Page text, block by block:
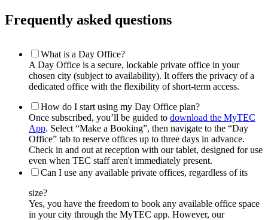
Frequently asked questions
What is a Day Office?
A Day Office is a secure, lockable private office in your
chosen city (subject to availability). It offers the privacy of a
dedicated office with the flexibility of short-term access.
How do I start using my Day Office plan?
Once subscribed, you’ll be guided to download the MyTEC
App. Select “Make a Booking”, then navigate to the “Day
Office” tab to reserve offices up to three days in advance.
Check in and out at reception with our tablet, designed for use
even when TEC staff aren't immediately present.
Can I use any available private offices, regardless of its
size?
Yes, you have the freedom to book any available office space
in your city through the MyTEC app. However, our